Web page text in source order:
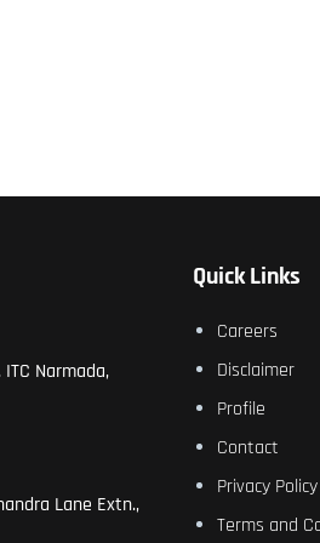
Narmada,
Lane Extn.,
Quick Links
Careers
Disclaimer
Profile
Contact
Privacy Policy
Terms and